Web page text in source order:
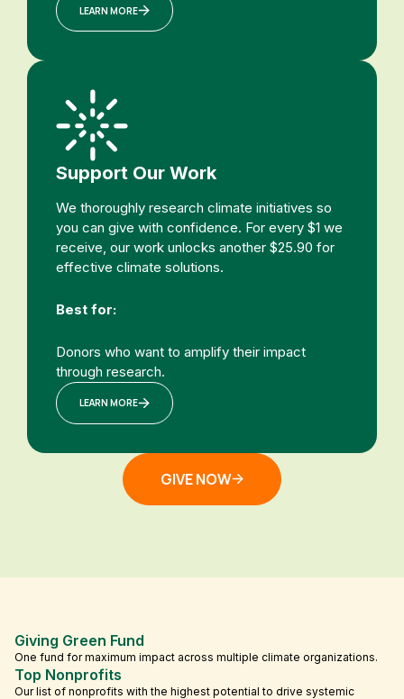
LEARN MORE
Support Our Work
We thoroughly research climate initiatives so
you can give with confidence. For every $1 we
receive, our work unlocks another $25.90 for
effective climate solutions.
Best for:
Donors who want to amplify their impact
through research.
LEARN MORE
GIVE NOW
Giving Green Fund
One fund for maximum impact across multiple climate organizations.
Top Nonprofits
Our list of nonprofits with the highest potential to drive systemic